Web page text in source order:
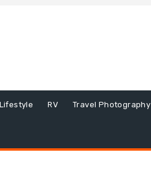
RV Travel Photography